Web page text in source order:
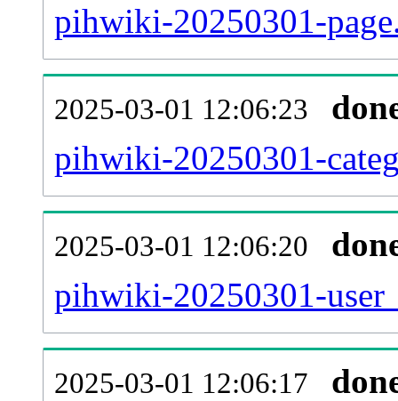
pihwiki-20250301-
2025-03-01 12:06:23
pihwiki-20250301-
2025-03-01 12:06:20
pihwiki-20250301-
2025-03-01 12:06:17